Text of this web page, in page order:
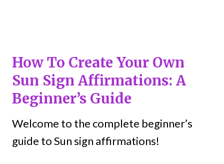
How To Create Your Own
Sun Sign Affirmations: A
Beginner’s Guide
Welcome to the complete beginner’s
guide to Sun sign affirmations!